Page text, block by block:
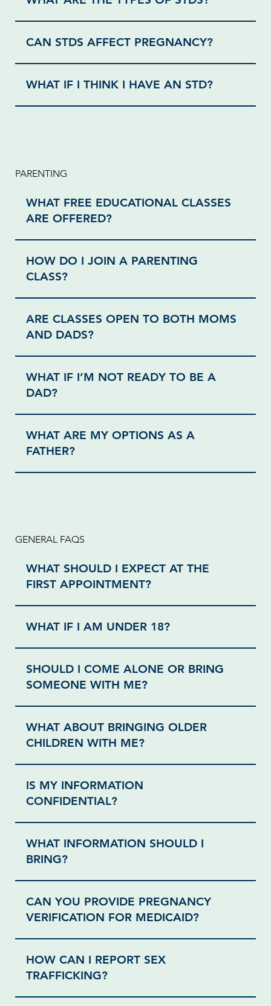
CAN STDS AFFECT PREGNANCY?
WHAT IF I THINK I HAVE AN STD?
PARENTING
WHAT FREE EDUCATIONAL CLASSES
ARE OFFERED?
HOW DO I JOIN A PARENTING
CLASS?
ARE CLASSES OPEN TO BOTH MOMS
AND DADS?
WHAT IF I’M NOT READY TO BE A
DAD?
WHAT ARE MY OPTIONS AS A
FATHER?
GENERAL FAQS
WHAT SHOULD I EXPECT AT THE
FIRST APPOINTMENT?
WHAT IF I AM UNDER 18?
SHOULD I COME ALONE OR BRING
SOMEONE WITH ME?
WHAT ABOUT BRINGING OLDER
CHILDREN WITH ME?
IS MY INFORMATION
CONFIDENTIAL?
WHAT INFORMATION SHOULD I
BRING?
CAN YOU PROVIDE PREGNANCY
VERIFICATION FOR MEDICAID?
HOW CAN I REPORT SEX
TRAFFICKING?